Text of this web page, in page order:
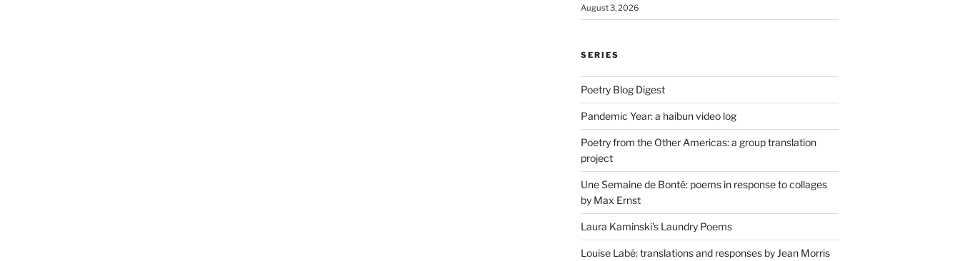
August 3, 2026
SERIES
Poetry Blog Digest
Pandemic Year: a haibun video log
Poetry from the Other Americas: a group translation
project
Une Semaine de Bonté: poems in response to collages
by Max Ernst
Laura Kaminski's Laundry Poems
Louise Labé: translations and responses by Jean Morris